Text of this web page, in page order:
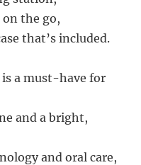
on the go,
that’s included.
is a must-have for
and a bright,
and oral care,